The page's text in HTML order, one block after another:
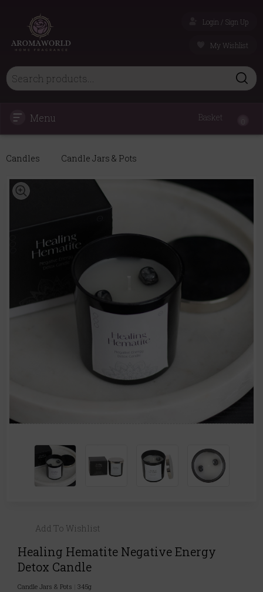
Login / Sign Up
My Wishlist
Menu Basket
Candles Candle Jars & Pots
Add To Wishlist
Healing Hematite Negative Energy
Detox Candle
Candle Jars & Pots 345g